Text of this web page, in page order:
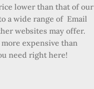
lower than that of our
a wide range of Email
websites may offer.
expensive than
need right here!